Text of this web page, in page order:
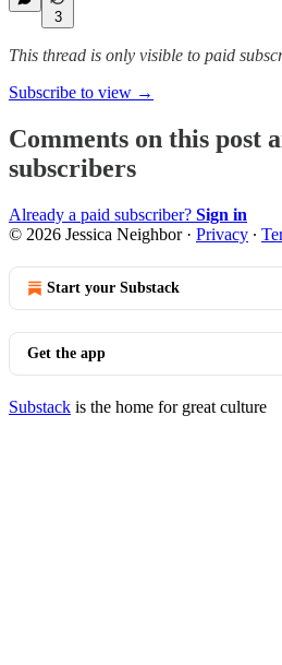
3
This thread is only visible to paid
Subscribe to view →
Comments on this post
subscribers
Already a paid subscriber? Sign in
© 2026 Jessica Neighbor· Privacy ∙
Start your Substack
Get the app
Substack is the home for great culture